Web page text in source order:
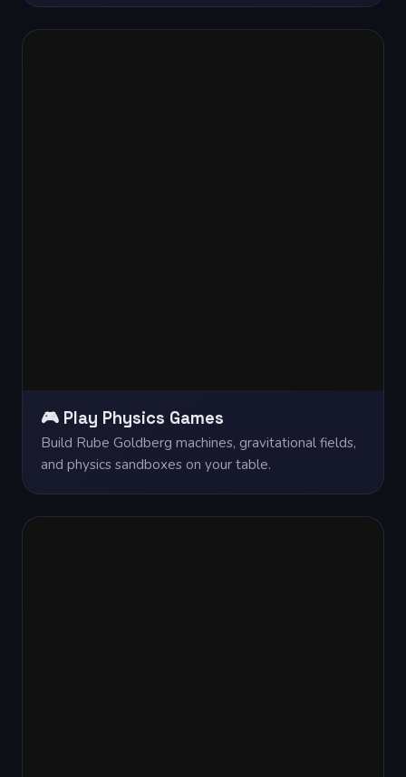
🎮 Play Physics Games
Build Rube Goldberg machines, gravitational fields,
and physics sandboxes on your table.